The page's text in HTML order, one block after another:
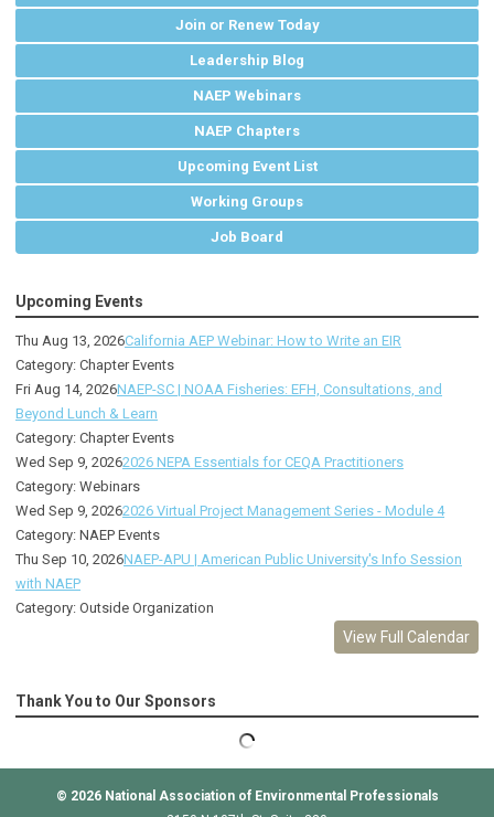
Join or Renew Today
Leadership Blog
NAEP Webinars
NAEP Chapters
Upcoming Event List
Working Groups
Job Board
Upcoming Events
Thu Aug 13, 2026California AEP Webinar: How to Write an EIR
Category: Chapter Events
Fri Aug 14, 2026NAEP-SC | NOAA Fisheries: EFH, Consultations, and
Beyond Lunch & Learn
Category: Chapter Events
Wed Sep 9, 20262026 NEPA Essentials for CEQA Practitioners
Category: Webinars
Wed Sep 9, 20262026 Virtual Project Management Series - Module 4
Category: NAEP Events
Thu Sep 10, 2026NAEP-APU | American Public University's Info Session
with NAEP
Category: Outside Organization
View Full Calendar
Thank You to Our Sponsors
© 2026 National Association of Environmental Professionals